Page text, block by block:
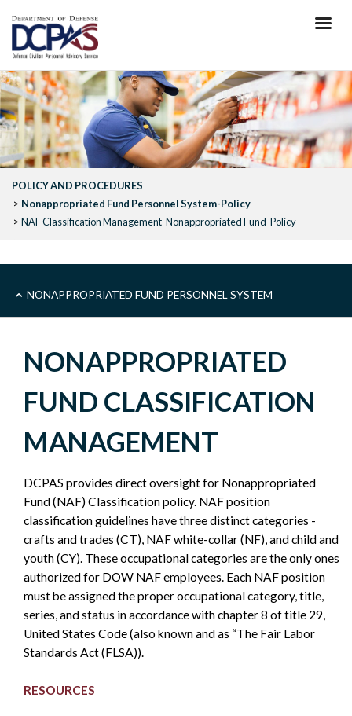
main
content
POLICY AND PROCEDURES
Nonappropriated Fund Personnel System-Policy
NAF Classification Management-Nonappropriated Fund-Policy
SUB
NONAPPROPRIATED
FUND
POLICY
SIDEBAR
NONAPPROPRIATED FUND PERSONNEL SYSTEM
NONAPPROPRIATED
FUND CLASSIFICATION
MANAGEMENT
DCPAS provides direct oversight for Nonappropriated
Fund (NAF) Classification policy. NAF position
classification guidelines have three distinct categories -
crafts and trades (CT), NAF white-collar (NF), and child and
youth (CY). These occupational categories are the only ones
authorized for DOW NAF employees. Each NAF position
must be assigned the proper occupational category, title,
series, and status in accordance with chapter 8 of title 29,
United States Code (also known and as “The Fair Labor
Standards Act (FLSA)).
RESOURCES